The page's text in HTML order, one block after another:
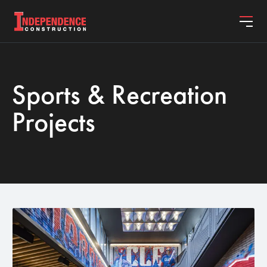
ABOUT
JOIN OUR TEAM
Sports & Recreation
Projects